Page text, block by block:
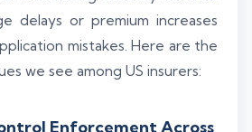
delays or premium increases
mistakes. Here are the
we see among US insurers:
Enforcement Across